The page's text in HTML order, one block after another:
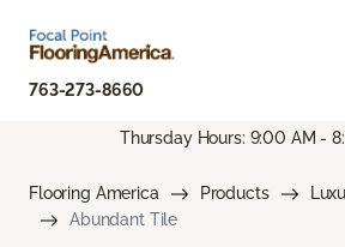
763-273-8660
Thursday Hours: 9:00 AM -
Flooring America Products
Abundant Tile